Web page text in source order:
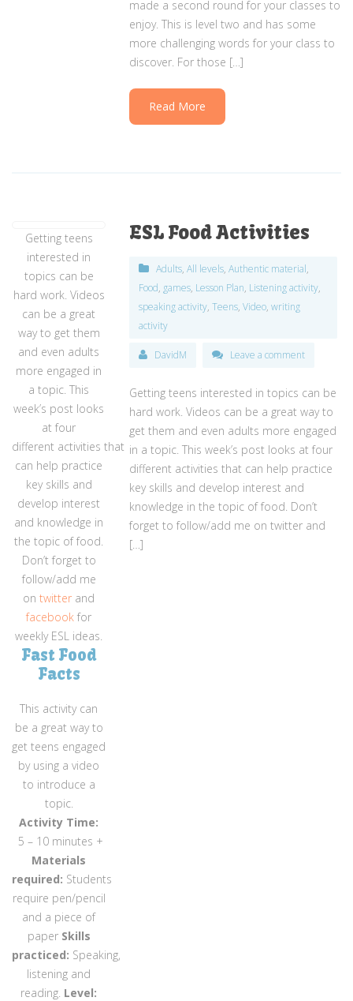
made a second round for your classes to
enjoy. This is level two and has some
more challenging words for your class to
discover. For those […]
Read More
Getting teens
interested in
topics can be
hard work. Videos
can be a great
way to get them
and even adults
more engaged in
a topic. This
week’s post looks
at four
different activities that
can help practice
key skills and
develop interest
and knowledge in
the topic of food.
Don’t forget to
follow/add me
ontwitter and
facebook for
weekly ESL ideas.
Fast Food
Facts
This activity can
be a great way to
get teens engaged
by using a video
to introduce a
topic.
Activity Time:
5 – 10 minutes +
Materials
required: Students
require pen/pencil
and a piece of
paper Skills
practiced: Speaking,
listening and
reading. Level:
ESL Food Activities
Adults,All levels,Authentic material,
Food, games, Lesson Plan, Listening activity,
speaking activity,Teens,Video,writing
activity
DavidM Leave a comment
Getting teens interested in topics can be
hard work. Videos can be a great way to
get them and even adults more engaged
in a topic. This week’s post looks at four
different activities that can help practice
key skills and develop interest and
knowledge in the topic of food. Don’t
forget to follow/add me on twitter and
[…]